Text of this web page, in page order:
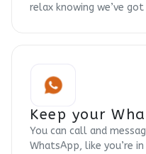
relax knowing we’ve
Keep your
You can call and
WhatsApp, like you’re